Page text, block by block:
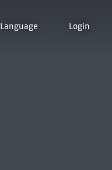
Language Login